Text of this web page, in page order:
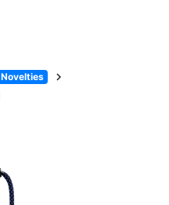
chevron_right